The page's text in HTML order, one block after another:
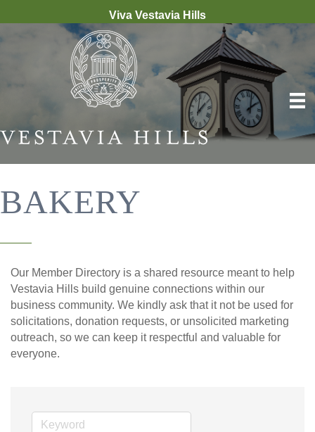
Viva Vestavia Hills
BAKERY
Our Member Directory is a shared resource meant to help
Vestavia Hills build genuine connections within our
business community. We kindly ask that it not be used for
solicitations, donation requests, or unsolicited marketing
outreach, so we can keep it respectful and valuable for
everyone.